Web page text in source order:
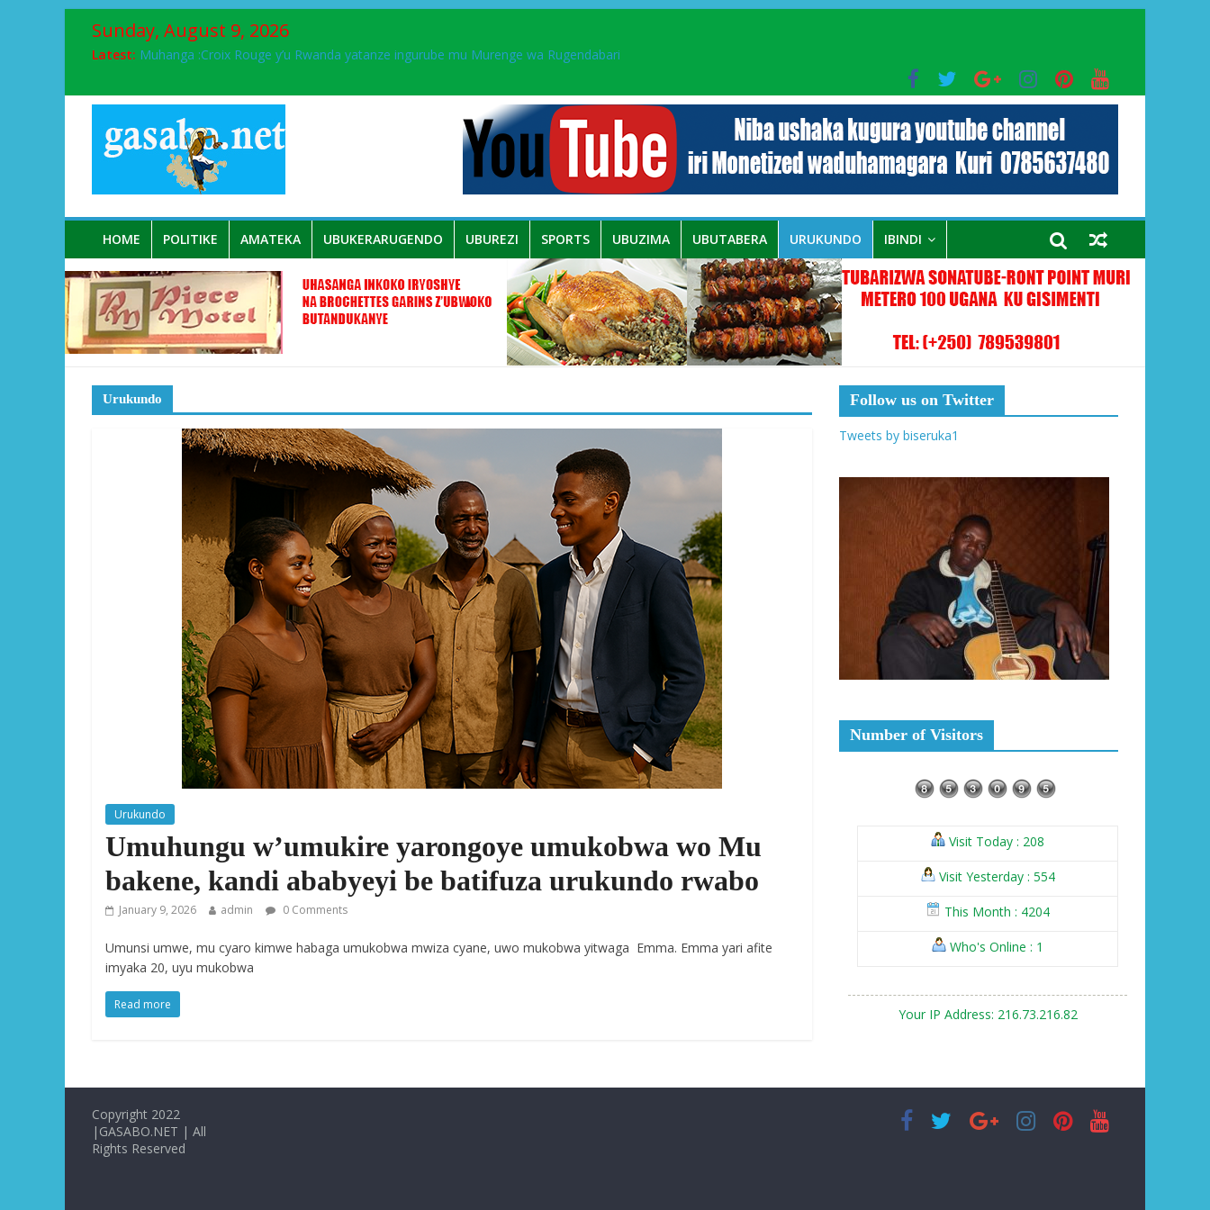
Sunday, August 9, 2026
Latest: Muhanga :Croix Rouge y’u Rwanda yatanze ingurube mu Murenge wa Rugendabari
Papa Francis, umushumba wa kiriziya gaturika yaguye hasi bitunguranye.
Airport City yabonye umuyobozi mushya
Ikinyamakuru African Facts kigaragaza ko umwe mu bo mu butegetsi bwa RDC bafitanye umubano wihariye n’abo mu muryango wa Habyarimana
HOME POLITIKE AMATEKA UBUKERARUGENDO UBUREZI SPORTS UBUZIMA UBUTABERA URUKUNDO IBINDI
Urukundo
Urukundo
Umuhungu w’umukire yarongoye umukobwa wo Mu
bakene, kandi ababyeyi be batifuza urukundo rwabo
January 9, 2026 admin 0 Comments
Umunsi umwe, mu cyaro kimwe habaga umukobwa mwiza cyane, uwo mukobwa yitwaga Emma. Emma yari afite
imyaka 20, uyu mukobwa
Read more
Follow us on Twitter
Tweets by biseruka1
Number of Visitors
Visit Today : 208
Visit Yesterday : 554
This Month : 4204
Who's Online : 1
Your IP Address: 216.73.216.82
Copyright 2022
|GASABO.NET | All
Rights Reserved